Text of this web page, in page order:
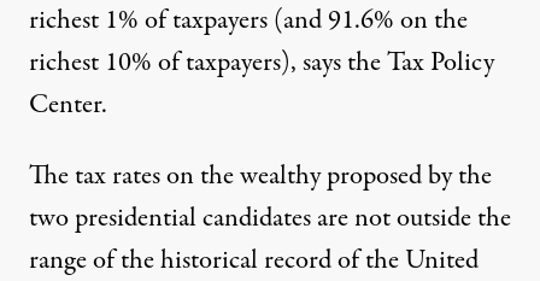
richest 1% of taxpayers (and 91.6% on the
richest 10% of taxpayers), says the Tax Policy
Center.
The tax rates on the wealthy proposed by the
two presidential candidates are not outside the
range of the historical record of the United